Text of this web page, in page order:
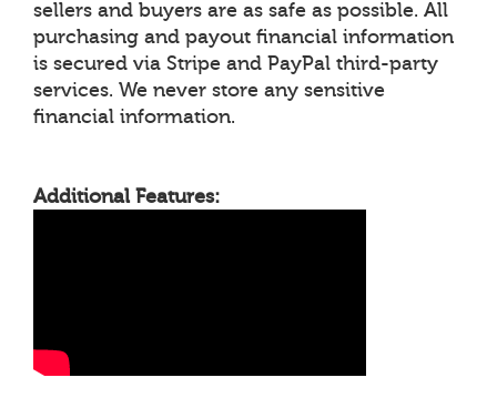
sellers and buyers are as safe as possible. All
purchasing and payout financial information
is secured via Stripe and PayPal third-party
services. We never store any sensitive
financial information.
Additional Features: